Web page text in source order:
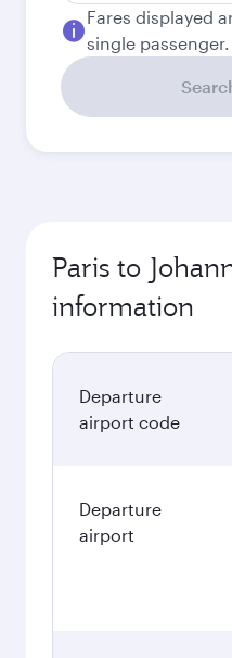
Fares displayed
single passenger.
Paris to
information
Departure
airport code
Departure
airport